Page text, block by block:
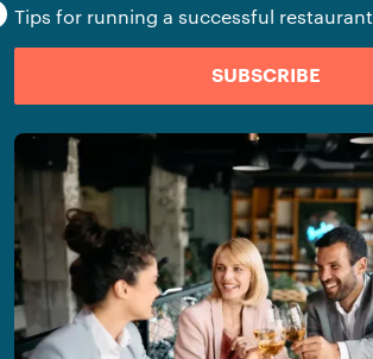
Tips for running a successful restaurant
SUBSCRIBE